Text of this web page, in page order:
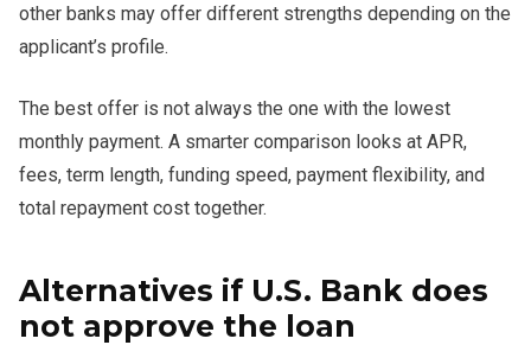
other banks may offer different strengths depending on the
applicant’s profile.
The best offer is not always the one with the lowest
monthly payment. A smarter comparison looks at APR,
fees, term length, funding speed, payment flexibility, and
total repayment cost together.
Alternatives if U.S. Bank does
not approve the loan